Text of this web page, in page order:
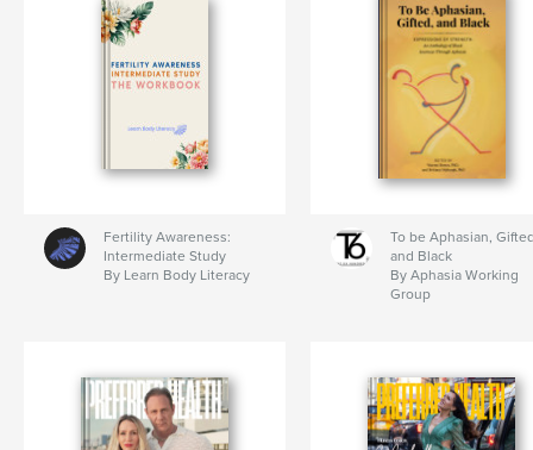
Fertility Awareness:
Intermediate Study
By Learn Body Literacy
To be Aphasian,
and Black
By Aphasia Working
Group